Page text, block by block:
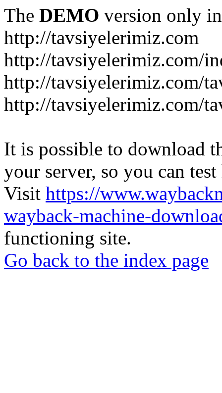
The DEMO version only
http://tavsiyelerimiz.com
http://tavsiyelerimiz.com/
http://tavsiyelerimiz.com/
http://tavsiyelerimiz.com/
It is possible to download
your server, so you can
Visit https://
wayback-machine-
functioning site.
Go back to the index page